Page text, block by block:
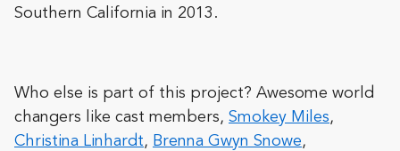
Southern California in 2013.
Who else is part of this project? Awesome world
changers like cast members, Smokey Miles,
Christina Linhardt, Brenna Gwyn Snowe,